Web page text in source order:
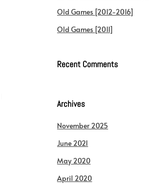
Old Games [2012-2016]
Old Games [2011]
Recent Comments
Archives
November 2025
June 2021
May 2020
April 2020